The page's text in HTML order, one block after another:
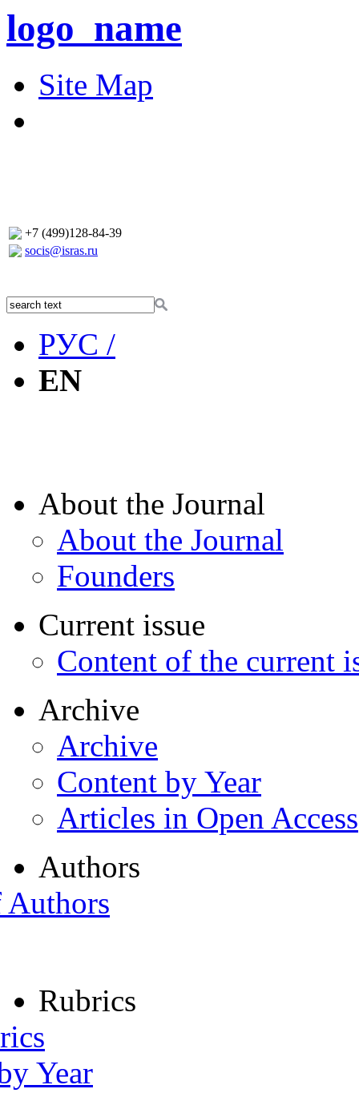
logo_name
Site Map
+7 (499)128-84-39
socis@isras.ru
РУС /
EN
About the Journal
About the Journal
Founders
Current issue
Content of the current
Archive
Archive
Content by Year
Articles in Open Access
Authors
Rubrics
Year